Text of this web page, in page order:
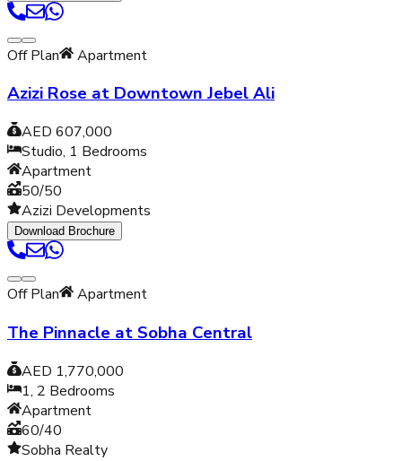
Off Plan Apartment
Azizi Rose at Downtown Jebel Ali
AED 607,000
Studio, 1 Bedrooms
Apartment
50/50
Azizi Developments
Download Brochure
Off Plan Apartment
The Pinnacle at Sobha Central
AED 1,770,000
1, 2 Bedrooms
Apartment
60/40
Sobha Realty